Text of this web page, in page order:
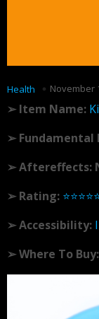
Health November
➢ Item Name:
➢ Fundamental
➢ Aftereffects:
➢ Rating:
➢ Accessibility:
➢ Where To Buy: